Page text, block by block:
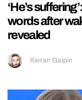
‘He’s
words after
revealed
Kieran Galpin